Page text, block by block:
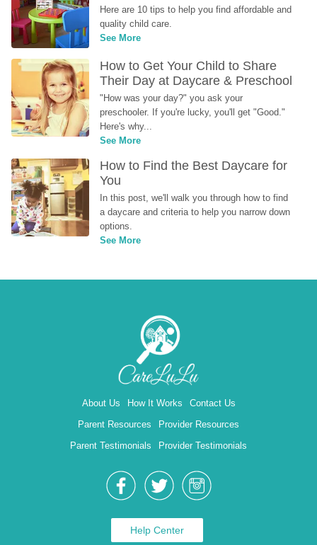
Here are 10 tips to help you find affordable and
quality child care.
See More
How to Get Your Child to Share
Their Day at Daycare & Preschool
"How was your day?" you ask your
preschooler. If you're lucky, you'll get "Good."
Here's why...
See More
How to Find the Best Daycare for
You
In this post, we'll walk you through how to find
a daycare and criteria to help you narrow down
options.
See More
About Us How It Works
Contact Us
Parent Resources
Provider Resources
Parent Testimonials
Provider Testimonials
Help Center